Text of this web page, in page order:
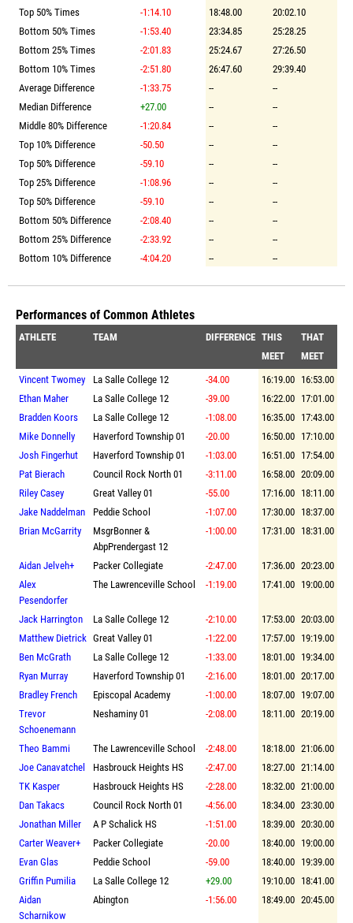
Top 50% Times
-1:14.10 18:48.00
20:02.10
Bottom 50% Times
-1:53.40 23:34.85
25:28.25
Bottom 25% Times
-2:01.83 25:24.67
27:26.50
Bottom 10% Times
-2:51.80 26:47.60
29:39.40
Average Difference
-1:33.75 --
--
Median Difference
+27.00 --
--
Middle 80% Difference
-1:20.84 --
--
Top 10% Difference
-50.50 --
--
Top 50% Difference
-59.10 --
--
Top 25% Difference
-1:08.96 --
--
Top 50% Difference
-59.10 --
--
Bottom 50% Difference
-2:08.40 --
--
Bottom 25% Difference
-2:33.92 --
--
Bottom 10% Difference
-4:04.20 -- --
Performances of Common Athletes
ATHLETE TEAM DIFFERENCE THIS
MEET
THAT
MEET
Vincent Twomey
La Salle College 12 -34.00 16:19.00 16:53.00
Ethan Maher
La Salle College 12 -39.00 16:22.00 17:01.00
Bradden Koors
La Salle College 12 -1:08.00 16:35.00 17:43.00
Mike Donnelly
Haverford Township 01 -20.00 16:50.00 17:10.00
Josh Fingerhut
Haverford Township 01 -1:03.00 16:51.00 17:54.00
Pat Bierach
Council Rock North 01 -3:11.00 16:58.00 20:09.00
Riley Casey
Great Valley 01 -55.00 17:16.00 18:11.00
Jake Naddelman
Peddie School -1:07.00 17:30.00 18:37.00
Brian McGarrity
MsgrBonner &
AbpPrendergast 12
-1:00.00 17:31.00 18:31.00
Aidan Jelveh+ Packer Collegiate -2:47.00 17:36.00 20:23.00
Alex
Pesendorfer
The Lawrenceville School -1:19.00 17:41.00 19:00.00
Jack Harrington La Salle College 12 -2:10.00 17:53.00 20:03.00
Matthew Dietrick Great Valley 01 -1:22.00 17:57.00 19:19.00
Ben McGrath
La Salle College 12 -1:33.00 18:01.00 19:34.00
Ryan Murray
Haverford Township 01 -2:16.00 18:01.00 20:17.00
Bradley French
Episcopal Academy -1:00.00 18:07.00 19:07.00
Trevor
Schoenemann
Neshaminy 01 -2:08.00 18:11.00 20:19.00
Theo Bammi The Lawrenceville School -2:48.00 18:18.00 21:06.00
Joe Canavatchel
Hasbrouck Heights HS -2:47.00 18:27.00 21:14.00
TK Kasper
Hasbrouck Heights HS -2:28.00 18:32.00 21:00.00
Dan Takacs
Council Rock North 01 -4:56.00 18:34.00 23:30.00
Jonathan Miller
A P Schalick HS -1:51.00 18:39.00 20:30.00
Carter Weaver+
Packer Collegiate -20.00 18:40.00 19:00.00
Evan Glas
Peddie School -59.00 18:40.00 19:39.00
Griffin Pumilia
La Salle College 12 +29.00 19:10.00 18:41.00
Aidan
Scharnikow
Abington -1:56.00 18:49.00 20:45.00